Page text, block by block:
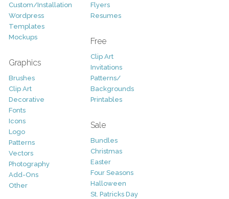
Custom/Installation
Wordpress
Templates
Mockups
Graphics
Brushes
Clip Art
Decorative
Fonts
Icons
Logo
Patterns
Vectors
Photography
Add-Ons
Other
Flyers
Resumes
Free
Clip Art
Invitations
Patterns/
Backgrounds
Printables
Sale
Bundles
Christmas
Easter
Four Seasons
Halloween
St. Patricks Day